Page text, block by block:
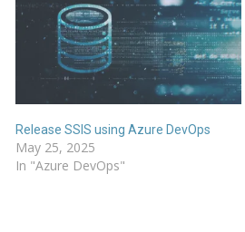
Release SSIS using Azure DevOps
May 25, 2025
In "Azure DevOps"